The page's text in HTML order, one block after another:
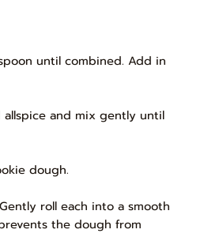
until combined. Add in
allspice and mix gently until
dough.
roll each into a smooth
the dough from